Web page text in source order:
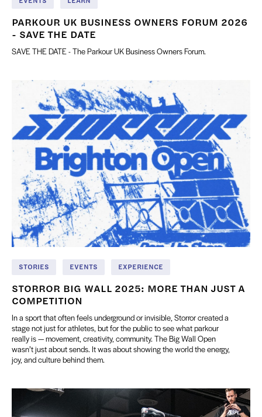
PARKOUR UK BUSINESS OWNERS FORUM 2026
- SAVE THE DATE
SAVE THE DATE - The Parkour UK Business Owners Forum.
STORIES EVENTS EXPERIENCE
STORROR BIG WALL 2025: MORE THAN JUST A
COMPETITION
In a sport that often feels underground or invisible, Storror created a
stage not just for athletes, but for the public to see what parkour
really is — movement, creativity, community. The Big Wall Open
wasn’t just about sends. It was about showing the world the energy,
joy, and culture behind them.